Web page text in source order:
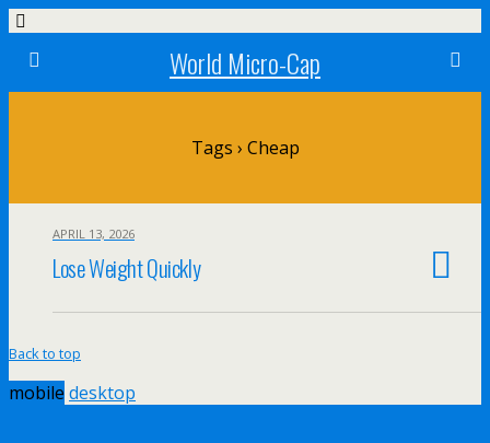
World Micro-Cap
Tags › Cheap
APRIL 13, 2026
Lose Weight Quickly
Back to top
mobile desktop